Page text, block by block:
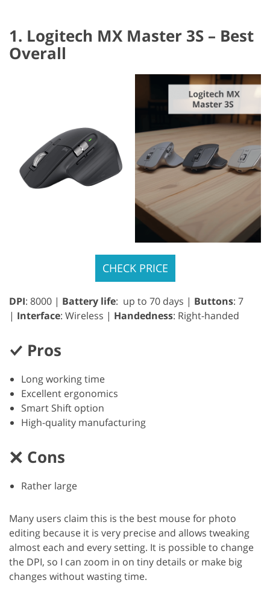
1. Logitech MX Master 3S – Best
Overall
CHECK PRICE
DPI: 8000 | Battery life: up to 70 days | Buttons: 7
| Interface: Wireless | Handedness: Right-handed
Pros
Long working time
Excellent ergonomics
Smart Shift option
High-quality manufacturing
Cons
Rather large
Many users claim this is the best mouse for photo
editing because it is very precise and allows tweaking
almost each and every setting. It is possible to change
the DPI, so I can zoom in on tiny details or make big
changes without wasting time.